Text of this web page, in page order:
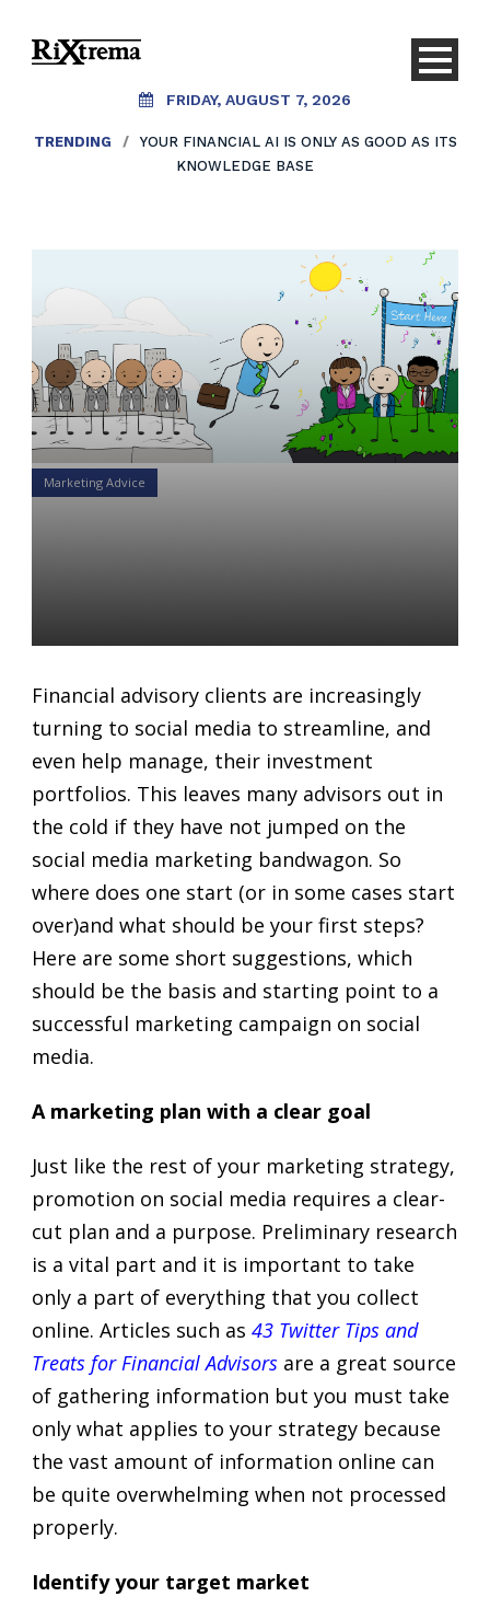
FRIDAY, AUGUST 7, 2026
TRENDING /
YOUR FINANCIAL AI IS ONLY AS GOOD AS ITS
KNOWLEDGE BASE
Marketing Advice
Financial advisory clients are increasingly
turning to social media to streamline, and
even help manage, their investment
portfolios. This leaves many advisors out in
the cold if they have not jumped on the
social media marketing bandwagon. So
where does one start (or in some cases start
over)and what should be your first steps?
Here are some short suggestions, which
should be the basis and starting point to a
successful marketing campaign on social
media.
A marketing plan with a clear goal
Just like the rest of your marketing strategy,
promotion on social media requires a clear-
cut plan and a purpose. Preliminary research
is a vital part and it is important to take
only a part of everything that you collect
online. Articles such as 43 Twitter Tips and
Treats for Financial Advisors are a great source
of gathering information but you must take
only what applies to your strategy because
the vast amount of information online can
be quite overwhelming when not processed
properly.
Identify your target market